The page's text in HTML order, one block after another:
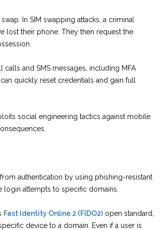
In SIM swapping attacks, a criminal
lost their phone. They then request the
and SMS messages, including MFA
quickly reset credentials and gain full
social engineering tactics against mobile
authentication by using phishing-resistant
attempts to specific domains.
Fast Identity Online 2 (FIDO2) open standard,
device to a domain. Even if a user is